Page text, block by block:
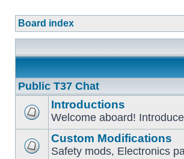
Board index
Public T37 Chat
Introductions
Welcome aboard!
Custom Modifications
Safety mods, Electronics